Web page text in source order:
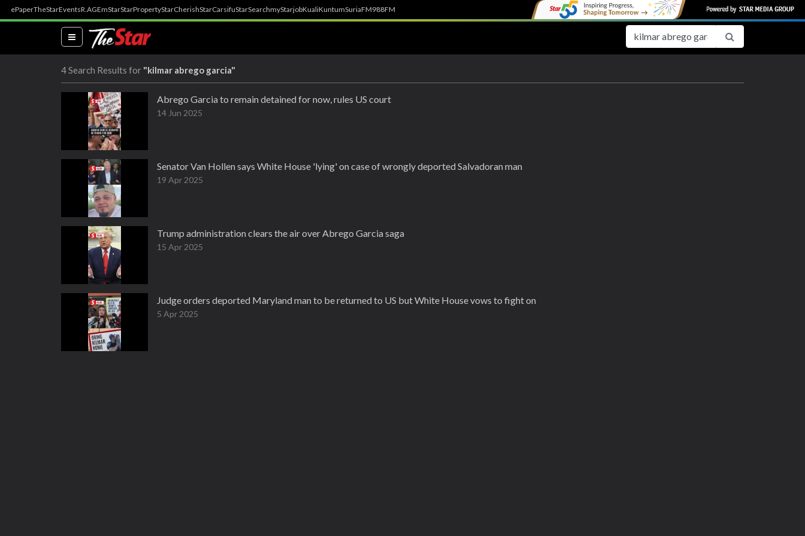
ePaperTheStarEventsR.AGEmStarStarPropertyStarCherishStarCarsifuStarSearchmyStarjobKualiKuntumSuriaFM988FM
(current)
4 Search Results for "kilmar abrego garcia"
Abrego Garcia to remain detained for now, rules US court
14 Jun 2025
Senator Van Hollen says White House 'lying' on case of wrongly deported Salvadoran man
19 Apr 2025
Trump administration clears the air over Abrego Garcia saga
15 Apr 2025
Judge orders deported Maryland man to be returned to US but White House vows to fight on
5 Apr 2025